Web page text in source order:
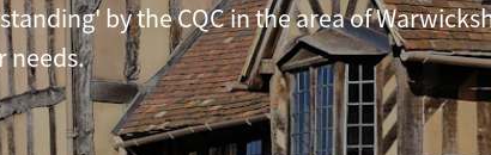
by the CQC in the area of
needs.